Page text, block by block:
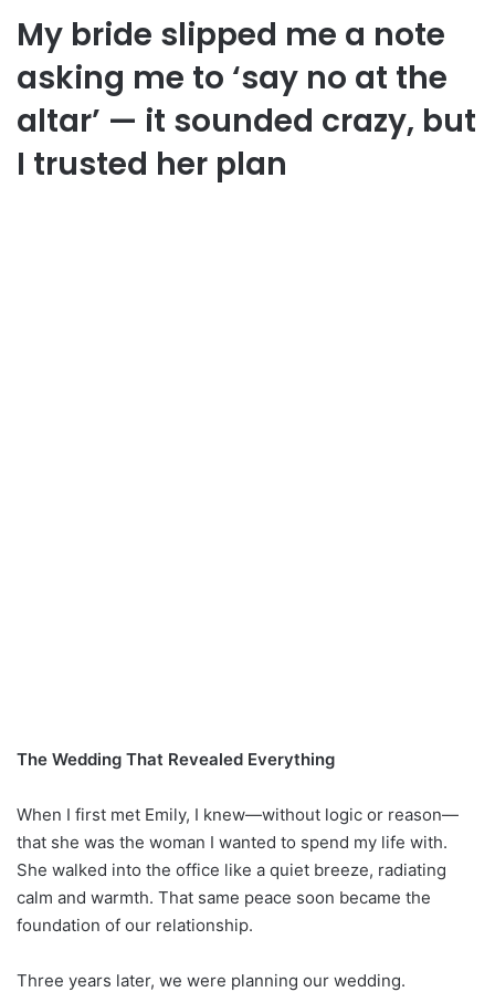
My bride slipped me a note
asking me to ‘say no at the
altar’ — it sounded crazy, but
I trusted her plan
The Wedding That Revealed Everything
When I first met Emily, I knew—without logic or reason—
that she was the woman I wanted to spend my life with.
She walked into the office like a quiet breeze, radiating
calm and warmth. That same peace soon became the
foundation of our relationship.
Three years later, we were planning our wedding.